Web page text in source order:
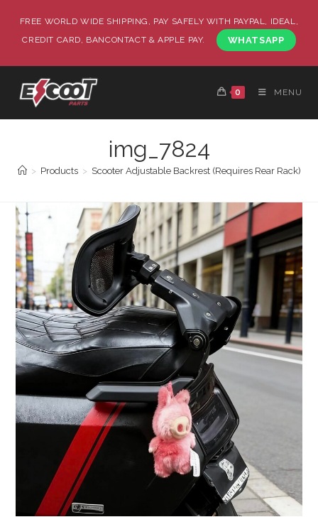
FREE WORLD WIDE SHIPPING, PAY SAFELY WITH PAYPAL, IDEAL,
CREDIT CARD, BANCONTACT & APPLE PAY.
WHATSAPP
0 MENU
img_7824
> Products > Scooter Adjustable Backrest (Requires Rear Rack)